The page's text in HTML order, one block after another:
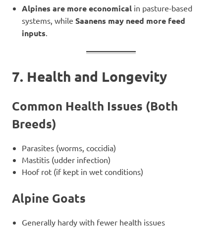
Alpines are more economical in pasture-based
systems, while Saanens may need more feed
inputs
7. Health and Longevity
Common Health Issues (Both
Breeds)
Parasites (worms, coccidia)
Mastitis (udder infection)
Hoof rot (if kept in wet conditions)
Alpine Goats
Generally hardy with fewer health issues